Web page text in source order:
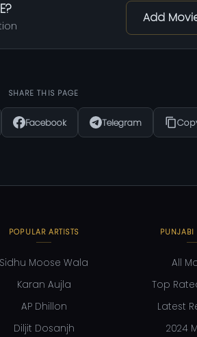
Add
SHARE THIS PAGE
Facebook Telegram
POPULAR ARTISTS
Sidhu Moose Wala
Karan Aujla
AP Dhillon
Diljit Dosanjh
All
Top
Latest
2024